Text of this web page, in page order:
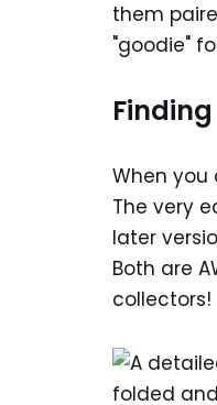
them
"goodie"
When you
The very
later
Both are
collectors!